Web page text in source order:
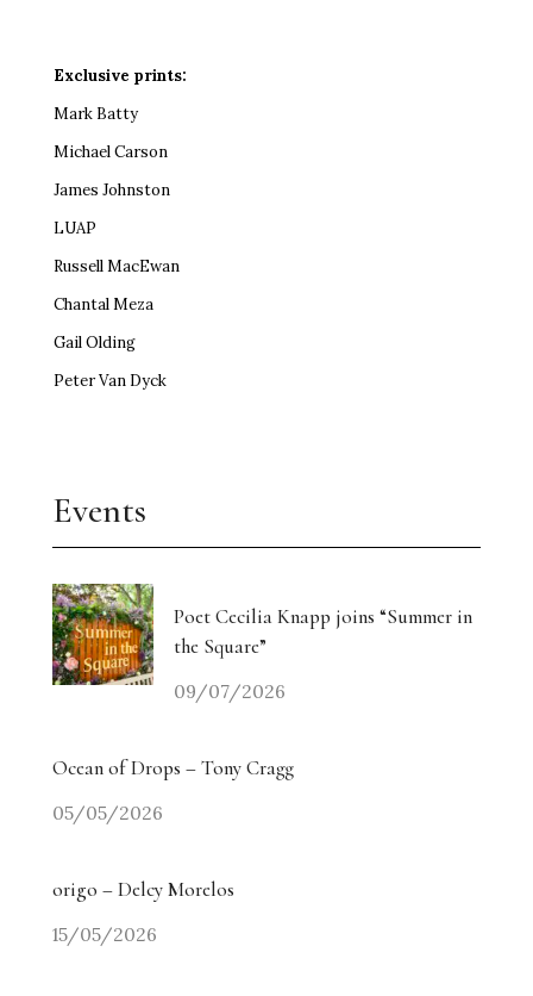
Exclusive prints:
Mark Batty
Michael Carson
James Johnston
LUAP
Russell MacEwan
Chantal Meza
Gail Olding
Peter Van Dyck
Events
Poet Cecilia Knapp joins “Summer in
the Square”
09/07/2026
Ocean of Drops – Tony Cragg
05/05/2026
origo – Delcy Morelos
15/05/2026